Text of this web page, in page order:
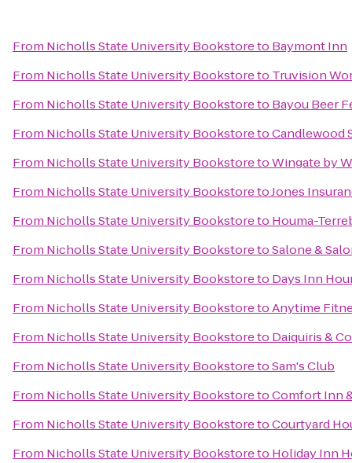
From Nicholls State University Bookstoreto Baymont Inn
From Nicholls State University Bookstoreto Truvision
From Nicholls State University Bookstoreto Bayou Beer
From Nicholls State University BookstoretoCandlewood
From Nicholls State University BookstoretoWingate by
From Nicholls State University BookstoretoJones
From Nicholls State University Bookstoreto Houma-
From Nicholls State University BookstoretoSalone &
From Nicholls State University Bookstoreto Days Inn
From Nicholls State University BookstoretoAnytime
From Nicholls State University Bookstoreto Daiquiris &
From Nicholls State University BookstoretoSam's Club
From Nicholls State University BookstoretoComfort Inn
From Nicholls State University BookstoretoCourtyard
From Nicholls State University Bookstoreto Holiday Inn